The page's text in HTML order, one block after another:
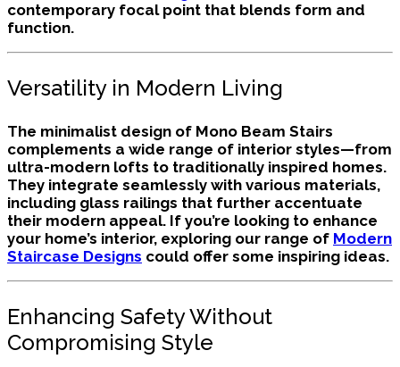
contemporary focal point that blends form and
function.
Versatility in Modern Living
The minimalist design of Mono Beam Stairs
complements a wide range of interior styles—from
ultra-modern lofts to traditionally inspired homes.
They integrate seamlessly with various materials,
including glass railings that further accentuate
their modern appeal. If you’re looking to enhance
your home’s interior, exploring our range of Modern
Staircase Designs could offer some inspiring ideas.
Enhancing Safety Without
Compromising Style